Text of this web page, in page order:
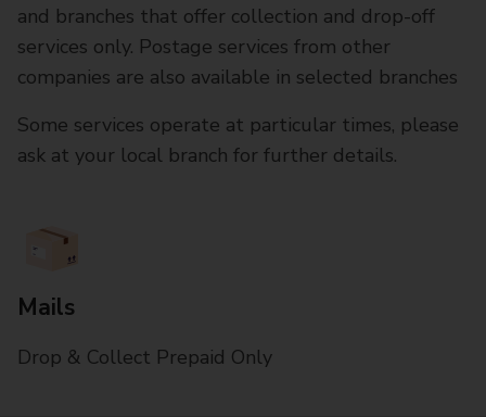
and branches that offer collection and drop-off
services only. Postage services from other
companies are also available in selected branches
Some services operate at particular times, please
ask at your local branch for further details.
Mails
Drop & Collect Prepaid Only